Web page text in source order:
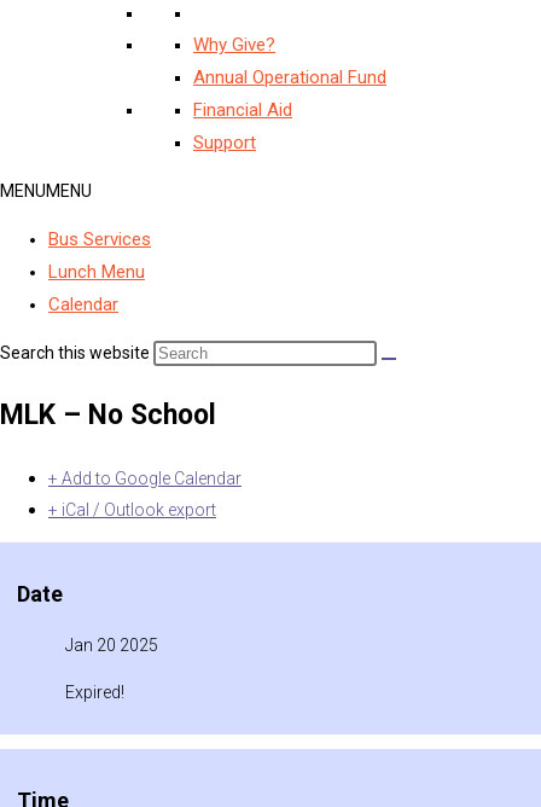
Why Give?
Annual Operational Fund
Financial Aid
Support
MENUMENU
Bus Services
Lunch Menu
Calendar
Search this website
MLK – No School
+ Add to Google Calendar
+ iCal / Outlook export
Date
Jan 20 2025
Expired!
Time